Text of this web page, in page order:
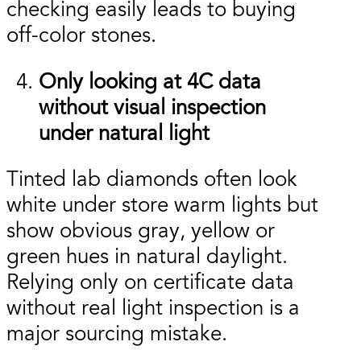
checking easily leads to buying
off-color stones.
Only looking at 4C data
without visual inspection
under natural light
Tinted lab diamonds often look
white under store warm lights but
show obvious gray, yellow or
green hues in natural daylight.
Relying only on certificate data
without real light inspection is a
major sourcing mistake.